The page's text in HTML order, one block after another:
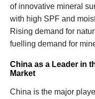
of innovative mineral
with high SPF and
Rising demand for
fuelling demand for
China as a Leader in
Market
China is the major